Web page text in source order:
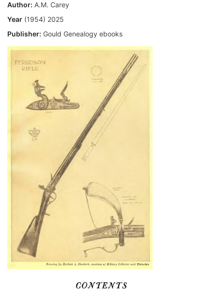
Author: A.M. Carey
Year (1954) 2025
Publisher: Gould Genealogy ebooks